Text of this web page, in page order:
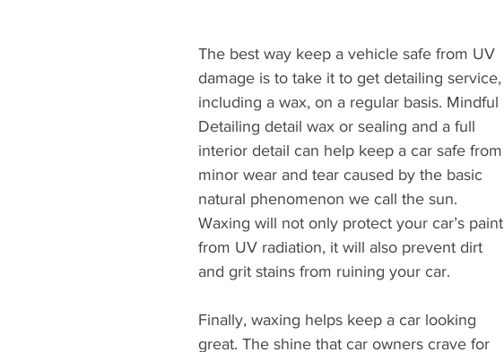
The best way keep a vehicle safe from UV
damage is to take it to get detailing service,
including a wax, on a regular basis. Mindful
Detailing detail wax or sealing and a full
interior detail can help keep a car safe from
minor wear and tear caused by the basic
natural phenomenon we call the sun.
Waxing will not only protect your car’s paint
from UV radiation, it will also prevent dirt
and grit stains from ruining your car.
Finally, waxing helps keep a car looking
great. The shine that car owners crave for